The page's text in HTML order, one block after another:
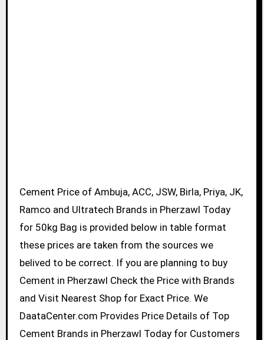
Cement Price of Ambuja, ACC, JSW, Birla, Priya, JK,
Ramco and Ultratech Brands in Pherzawl Today
for 50kg Bag is provided below in table format
these prices are taken from the sources we
belived to be correct. If you are planning to buy
Cement in Pherzawl Check the Price with Brands
and Visit Nearest Shop for Exact Price. We
DaataCenter.com Provides Price Details of Top
Cement Brands in Pherzawl Today for Customers